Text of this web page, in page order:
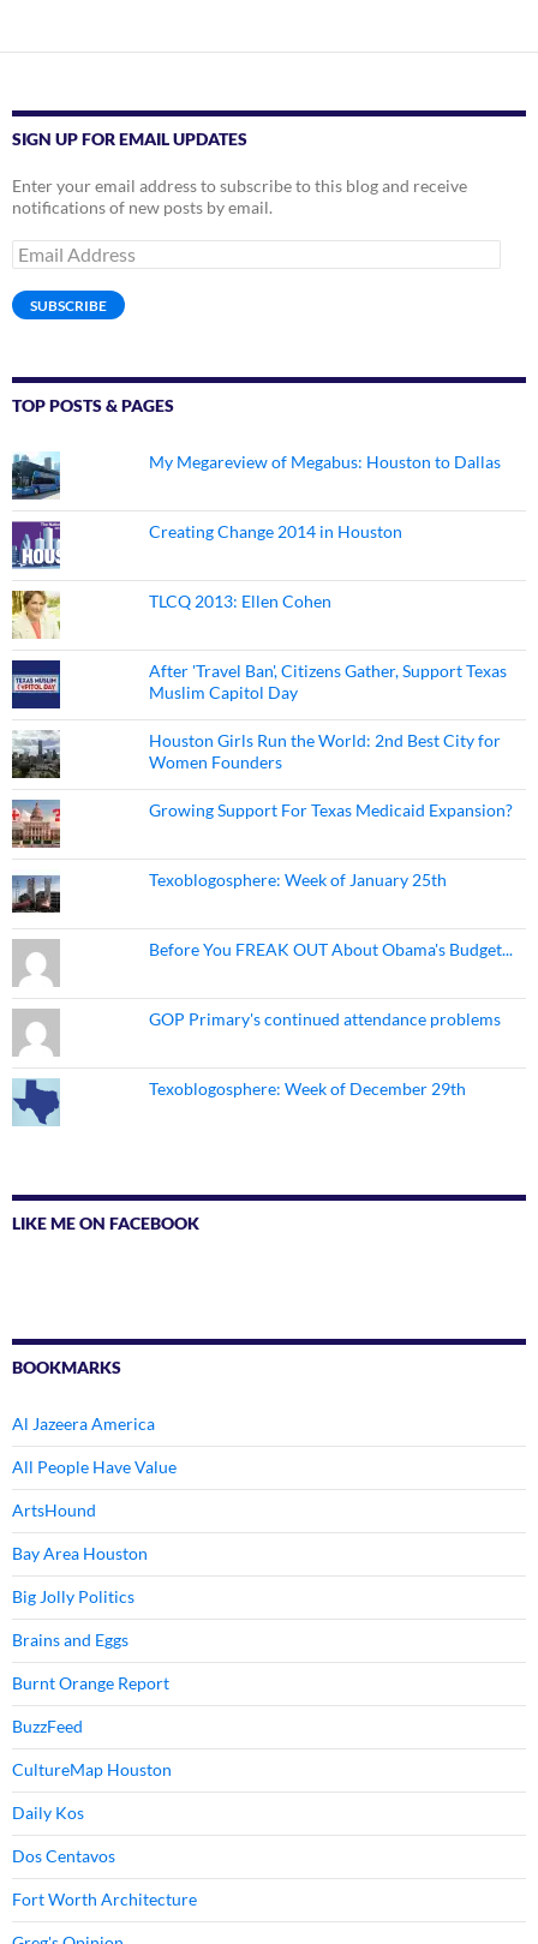
SIGN UP FOR EMAIL UPDATES
Enter your email address to subscribe to this blog and receive
notifications of new posts by email.
Email
Address
SUBSCRIBE
TOP POSTS & PAGES
My Megareview of Megabus: Houston to Dallas
Creating Change 2014 in Houston
TLCQ 2013: Ellen Cohen
After 'Travel Ban', Citizens Gather, Support Texas
Muslim Capitol Day
Houston Girls Run the World: 2nd Best City for
Women Founders
Growing Support For Texas Medicaid Expansion?
Texoblogosphere: Week of January 25th
Before You FREAK OUT About Obama's Budget...
GOP Primary's continued attendance problems
Texoblogosphere: Week of December 29th
LIKE ME ON FACEBOOK
BOOKMARKS
Al Jazeera America
All People Have Value
ArtsHound
Bay Area Houston
Big Jolly Politics
Brains and Eggs
Burnt Orange Report
BuzzFeed
CultureMap Houston
Daily Kos
Dos Centavos
Fort Worth Architecture